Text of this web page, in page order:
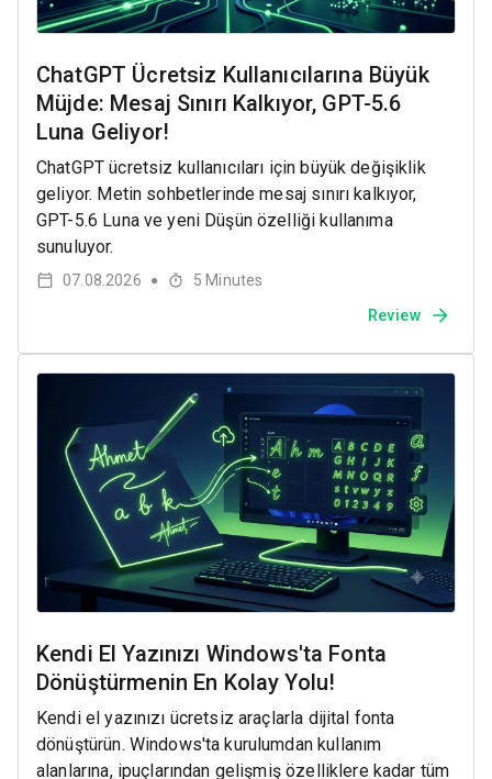
ChatGPT Ücretsiz Kullanıcılarına Büyük
Müjde: Mesaj Sınırı Kalkıyor, GPT-5.6
Luna Geliyor!
ChatGPT ücretsiz kullanıcıları için büyük değişiklik
geliyor. Metin sohbetlerinde mesaj sınırı kalkıyor,
GPT-5.6 Luna ve yeni Düşün özelliği kullanıma
sunuluyor.
07.08.2026 ● 5 Minutes
Review
Kendi El Yazınızı Windows'ta Fonta
Dönüştürmenin En Kolay Yolu!
Kendi el yazınızı ücretsiz araçlarla dijital fonta
dönüştürün. Windows'ta kurulumdan kullanım
alanlarına, ipuçlarından gelişmiş özelliklere kadar tüm